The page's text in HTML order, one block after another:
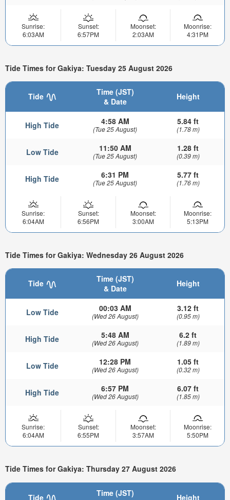
Sunrise:
6:03AM
Sunset:
6:57PM
Moonset:
2:03AM
Moonrise:
4:31PM
Tide Times for Gakiya: Tuesday 25 August 2026
Tide
Time (JST)
& Date
Height
High Tide 4:58 AM
(Tue 25 August)
5.84 ft
(1.78 m)
Low Tide 11:50 AM
(Tue 25 August)
1.28 ft
(0.39 m)
High Tide 6:31 PM
(Tue 25 August)
5.77 ft
(1.76 m)
Sunrise:
6:04AM
Sunset:
6:56PM
Moonset:
3:00AM
Moonrise:
5:13PM
Tide Times for Gakiya: Wednesday 26 August 2026
Tide
Time (JST)
& Date
Height
Low Tide 00:03 AM
(Wed 26 August)
3.12 ft
(0.95 m)
High Tide 5:48 AM
(Wed 26 August)
6.2 ft
(1.89 m)
Low Tide 12:28 PM
(Wed 26 August)
1.05 ft
(0.32 m)
High Tide 6:57 PM
(Wed 26 August)
6.07 ft
(1.85 m)
Sunrise:
6:04AM
Sunset:
6:55PM
Moonset:
3:57AM
Moonrise:
5:50PM
Tide Times for Gakiya: Thursday 27 August 2026
Tide
Time (JST)
Height